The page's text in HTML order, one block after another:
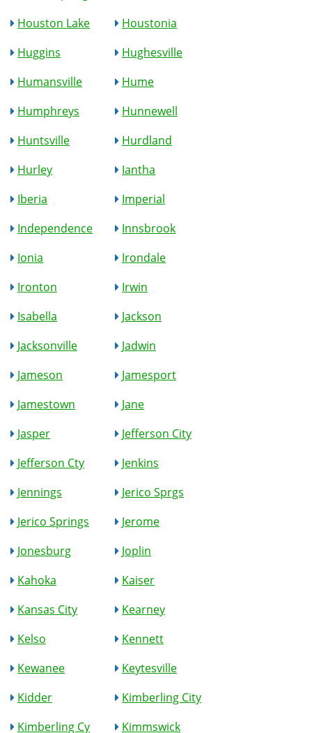
Houston Lake
Houstonia
Huggins
Hughesville
Humansville
Hume
Humphreys
Hunnewell
Huntsville
Hurdland
Hurley
Iantha
Iberia
Imperial
Independence
Innsbrook
Ionia
Irondale
Ironton
Irwin
Isabella
Jackson
Jacksonville
Jadwin
Jameson
Jamesport
Jamestown
Jane
Jasper
Jefferson City
Jefferson Cty
Jenkins
Jennings
Jerico Sprgs
Jerico Springs
Jerome
Jonesburg
Joplin
Kahoka
Kaiser
Kansas City
Kearney
Kelso
Kennett
Kewanee
Keytesville
Kidder
Kimberling City
Kimberling Cy
Kimmswick